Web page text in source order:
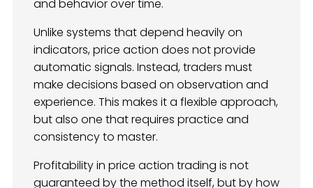
and behavior over time.
Unlike systems that depend heavily on
indicators, price action does not provide
automatic signals. Instead, traders must
make decisions based on observation and
experience. This makes it a flexible approach,
but also one that requires practice and
consistency to master.
Profitability in price action trading is not
guaranteed by the method itself, but by how